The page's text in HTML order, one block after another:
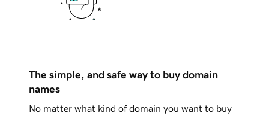
The simple, and safe way to buy domain
names
No matter what kind of domain you want to buy